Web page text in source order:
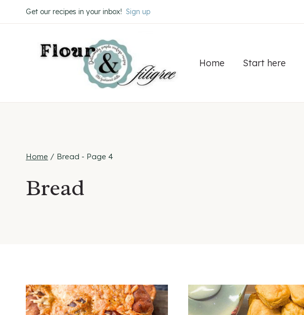
to
Get our recipes in your inbox! Sign up
Home Start here
Home / Bread - Page 4
Bread